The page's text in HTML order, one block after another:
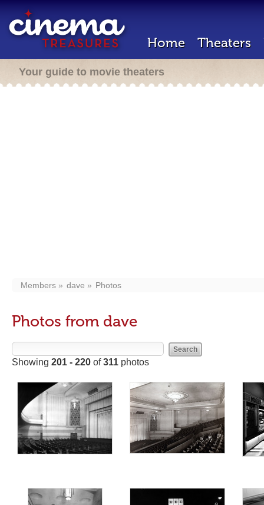
Home Theaters
Your guide to movie theaters
Members dave Photos
Photos from dave
Showing 201 - 220 of311 photos